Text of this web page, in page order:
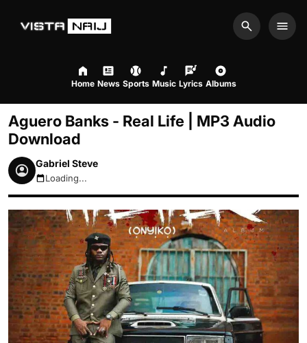
Search
Home News Sports Music Lyrics Albums
Aguero Banks - Real Life | MP3 Audio
Download
Gabriel Steve
August 9, 2026 1:58pm
Loading...